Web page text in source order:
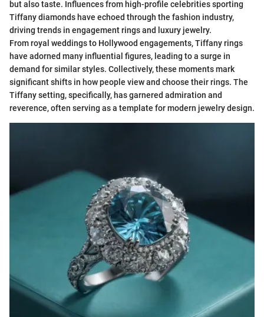
but also taste. Influences from high-profile celebrities sporting
Tiffany diamonds have echoed through the fashion industry,
driving trends in engagement rings and luxury jewelry.
From royal weddings to Hollywood engagements, Tiffany rings
have adorned many influential figures, leading to a surge in
demand for similar styles. Collectively, these moments mark
significant shifts in how people view and choose their rings. The
Tiffany setting, specifically, has garnered admiration and
reverence, often serving as a template for modern jewelry design.